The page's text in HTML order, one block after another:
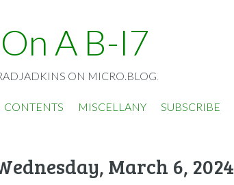
A B-I7
ON MICRO.BLOG.
CONTENTS MISCELLANY SUBSCRIBE
March 6, 2024